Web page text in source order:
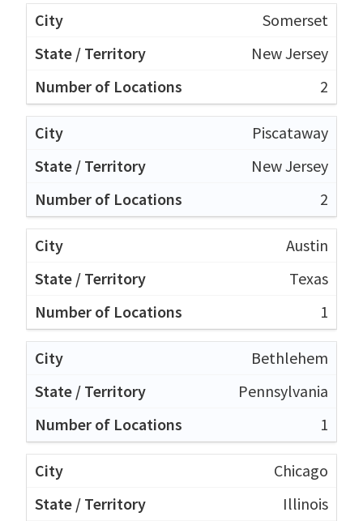
Somerset
New Jersey
2
Piscataway
New Jersey
2
Austin
Texas
1
Bethlehem
Pennsylvania
1
Chicago
Illinois